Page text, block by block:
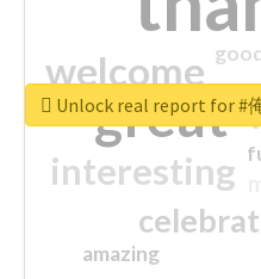
great
welcome
interesting
amazing
Unlock real report for #